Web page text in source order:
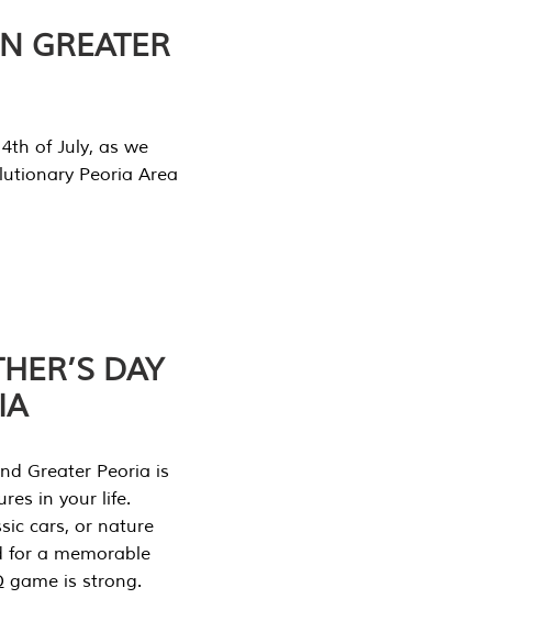
GREATER
of July, as we
Peoria Area
DAY
Greater Peoria is
in your life.
cars, or nature
for a memorable
game is strong.